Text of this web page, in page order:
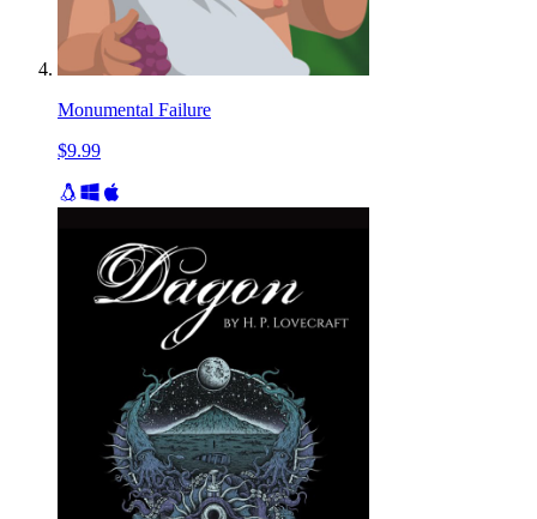
Monumental Failure
$9.99